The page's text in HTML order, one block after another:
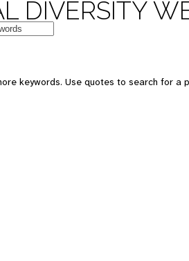
DIVERSITY
keywords. Use quotes to search for a